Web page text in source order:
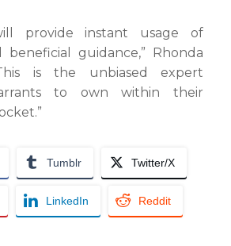
provide instant usage of
beneficial guidance,” Rhonda
is the unbiased expert
to own within their
Tumblr Twitter/X
LinkedIn Reddit